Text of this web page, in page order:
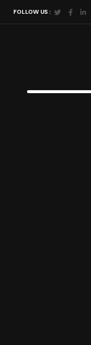
FOLLOW US :